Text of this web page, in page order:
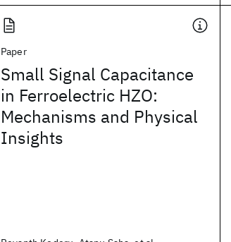
Paper
Small Signal Capacitance
in Ferroelectric HZO:
Mechanisms and Physical
Insights